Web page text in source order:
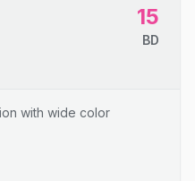
15
BD
with wide color